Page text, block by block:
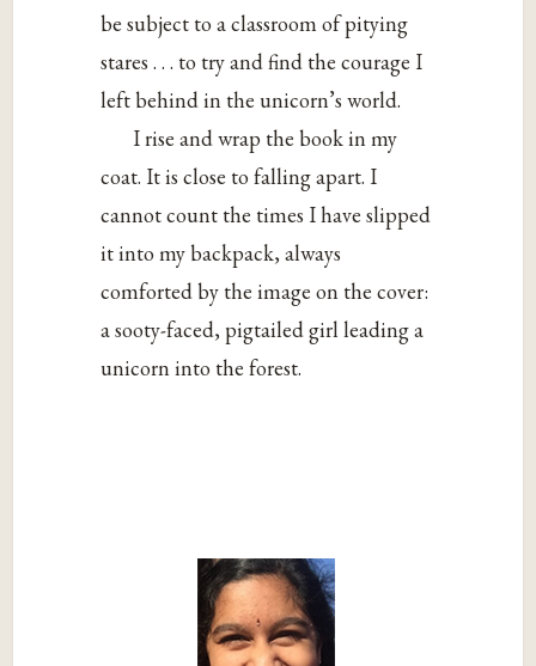
be subject to a classroom of pitying
stares . . . to try and find the courage I
left behind in the unicorn’s world.
I rise and wrap the book in my
coat. It is close to falling apart. I
cannot count the times I have slipped
it into my backpack, always
comforted by the image on the cover:
a sooty-faced, pigtailed girl leading a
unicorn into the forest.